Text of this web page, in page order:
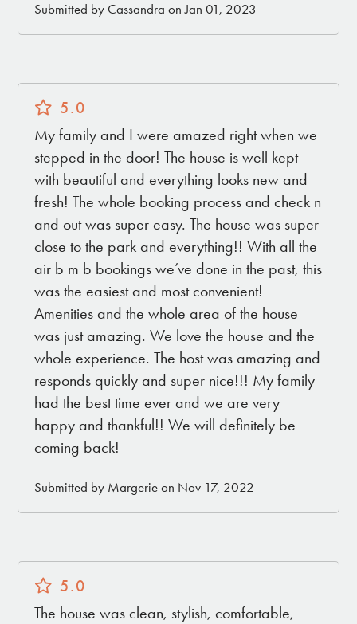
Submitted by Cassandra on Jan 01, 2023
5.0
My family and I were amazed right when we
stepped in the door! The house is well kept
with beautiful and everything looks new and
fresh! The whole booking process and check n
and out was super easy. The house was super
close to the park and everything!! With all the
air b m b bookings we’ve done in the past, this
was the easiest and most convenient!
Amenities and the whole area of the house
was just amazing. We love the house and the
whole experience. The host was amazing and
responds quickly and super nice!!! My family
had the best time ever and we are very
happy and thankful!! We will definitely be
coming back!
Submitted by Margerie on Nov 17, 2022
5.0
The house was clean, stylish, comfortable,